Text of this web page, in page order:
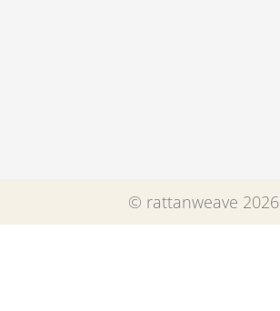
© rattanweave 2026